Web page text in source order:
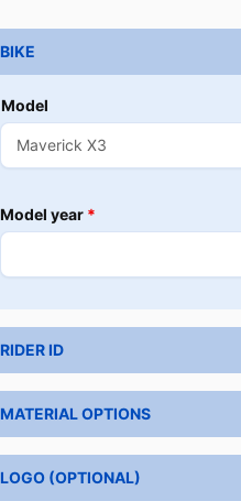
BIKE
Model
Model year *
RIDER ID
MATERIAL OPTIONS
LOGO (OPTIONAL)